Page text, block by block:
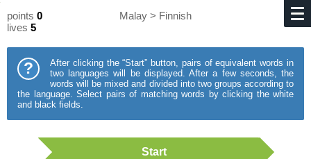
points 0
lives 5
Malay > Finnish
?
After clicking the “Start” button, pairs of equivalent words in
two languages will be displayed. After a few seconds, the
words will be mixed and divided into two groups according to
the language. Select pairs of matching words by clicking the white
and black fields.
Start